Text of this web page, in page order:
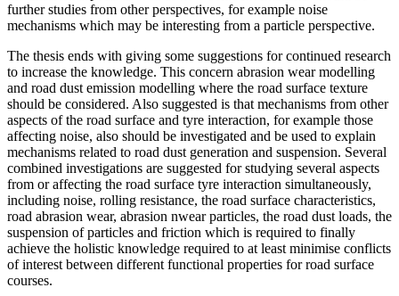
further studies from other perspectives, for example noise
mechanisms which may be interesting from a particle perspective.
The thesis ends with giving some suggestions for continued research
to increase the knowledge. This concern abrasion wear modelling
and road dust emission modelling where the road surface texture
should be considered. Also suggested is that mechanisms from other
aspects of the road surface and tyre interaction, for example those
affecting noise, also should be investigated and be used to explain
mechanisms related to road dust generation and suspension. Several
combined investigations are suggested for studying several aspects
from or affecting the road surface tyre interaction simultaneously,
including noise, rolling resistance, the road surface characteristics,
road abrasion wear, abrasion nwear particles, the road dust loads, the
suspension of particles and friction which is required to finally
achieve the holistic knowledge required to at least minimise conflicts
of interest between different functional properties for road surface
courses.